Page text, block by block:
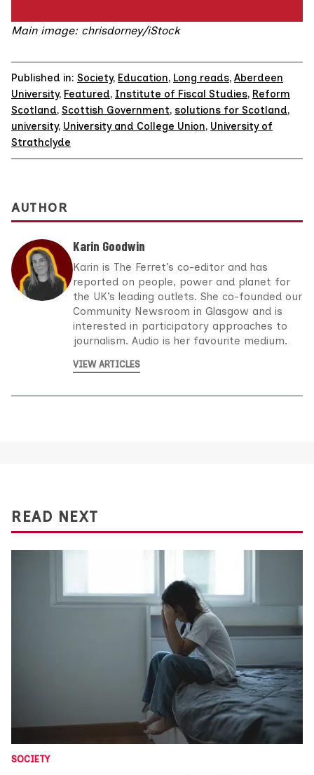
Main image: chrisdorney/iStock
Published in: Society, Education, Long reads, Aberdeen
University, Featured, Institute of Fiscal Studies, Reform
Scotland, Scottish Government, solutions for Scotland,
university, University and College Union, University of
Strathclyde
AUTHOR
Karin Goodwin
Karin is The Ferret’s co-editor and has
reported on people, power and planet for
the UK’s leading outlets. She co-founded our
Community Newsroom in Glasgow and is
interested in participatory approaches to
journalism. Audio is her favourite medium.
VIEW ARTICLES
READ NEXT
SOCIETY